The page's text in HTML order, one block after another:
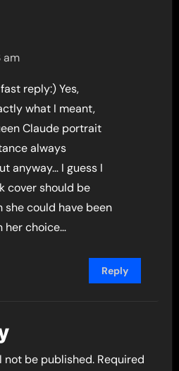
am
reply:) Yes,
what I meant,
Claude portrait
always
anyway… I guess I
cover should be
could have been
her choice…
Reply
not be published. Required